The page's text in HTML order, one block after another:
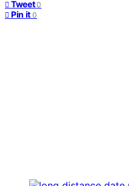
Tweet 0
Pin it 0